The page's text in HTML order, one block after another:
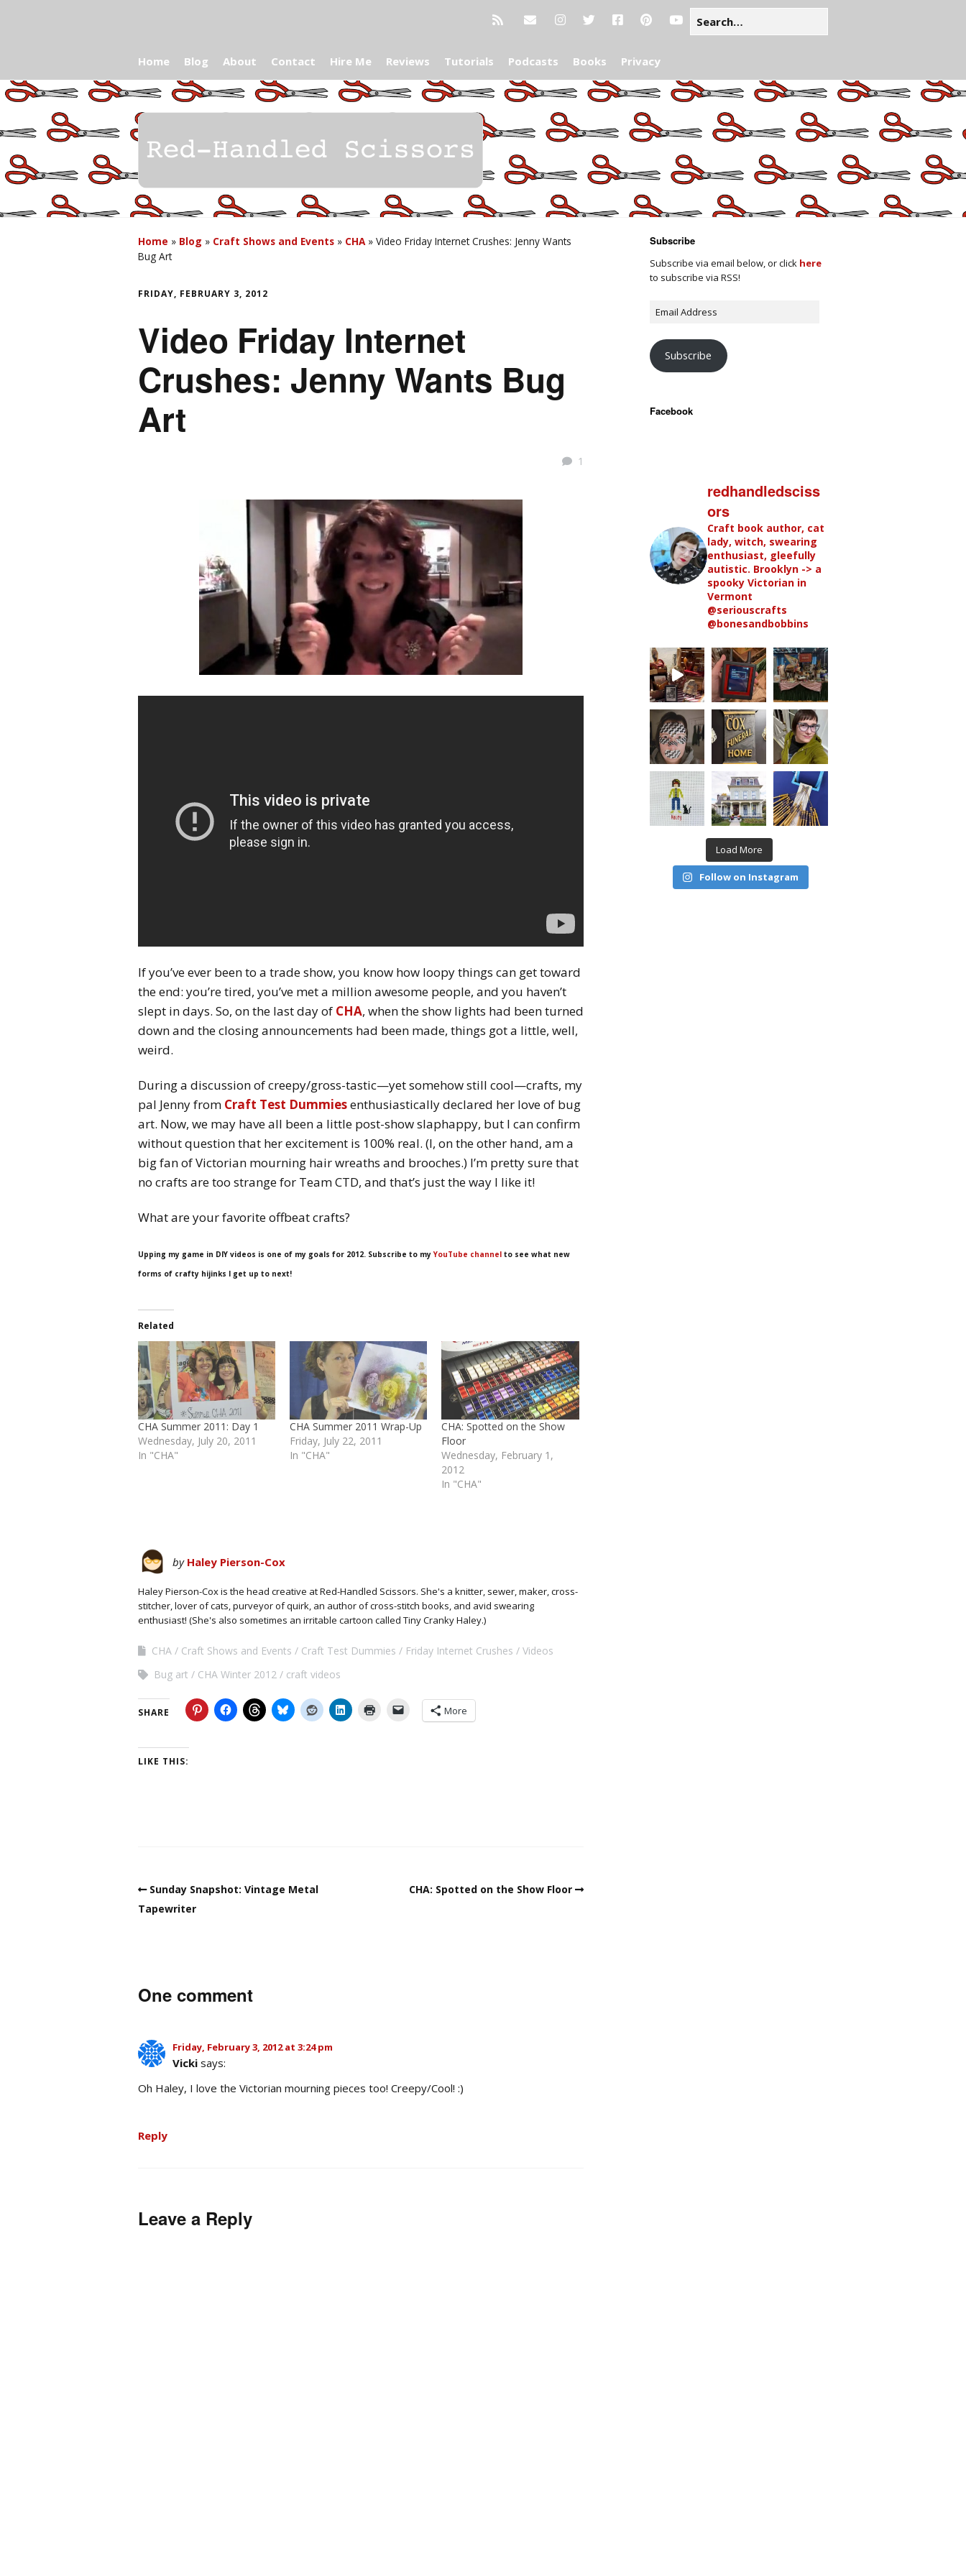
Home Blog About Contact Hire Me Reviews Tutorials Podcasts Books Privacy
Home » Blog » Craft Shows and Events » CHA » Video Friday Internet Crushes: Jenny Wants
Bug Art
FRIDAY, FEBRUARY 3, 2012
Video Friday Internet
Crushes: Jenny Wants Bug
Art
1
If you’ve ever been to a trade show, you know how loopy things can get toward
the end: you’re tired, you’ve met a million awesome people, and you haven’t
slept in days. So, on the last day of CHA, when the show lights had been turned
down and the closing announcements had been made, things got a little, well,
weird.
During a discussion of creepy/gross-tastic—yet somehow still cool—crafts, my
pal Jenny from Craft Test Dummiesenthusiastically declared her love of bug
art. Now, we may have all been a little post-show slaphappy, but I can confirm
without question that her excitement is 100% real. (I, on the other hand, am a
big fan of Victorian mourning hair wreaths and brooches.) I’m pretty sure that
no crafts are too strange for Team CTD, and that’s just the way I like it!
What are your favorite offbeat crafts?
Upping my game in DIY videos is one of my goals for 2012. Subscribe to myYouTube channel to see what new
forms of crafty hijinks I get up to next!
Related
CHA Summer 2011: Day 1
Wednesday, July 20, 2011
In "CHA"
CHA Summer 2011 Wrap-Up
Friday, July 22, 2011
In "CHA"
CHA: Spotted on the Show
Floor
Wednesday, February 1,
2012
In "CHA"
by Haley Pierson-Cox
Haley Pierson-Cox is the head creative at Red-Handled Scissors. She's a knitter, sewer, maker, cross-
stitcher, lover of cats, purveyor of quirk, an author of cross-stitch books, and avid swearing
enthusiast! (She's also sometimes an irritable cartoon called Tiny Cranky Haley.)
CHA Craft Shows and Events Craft Test Dummies Friday Internet Crushes
Videos
Bug art
CHA Winter 2012 craft videos
SHARE More
LIKE THIS:
Sunday Snapshot: Vintage Metal
Tapewriter
CHA: Spotted on the Show Floor
One comment
Friday, February 3, 2012 at 3:24 pm
Vicki says:
Oh Haley, I love the Victorian mourning pieces too! Creepy/Cool! :)
Reply
Leave a Reply
Subscribe
Subscribe via email below, or click here
to subscribe via RSS!
Subscribe
Facebook
redhandledsciss
ors
Craft book author, cat
lady, witch, swearing
enthusiast, gleefully
autistic. Brooklyn -> a
spooky Victorian in
Vermont
@seriouscrafts
@bonesandbobbins
Load More
Follow on Instagram